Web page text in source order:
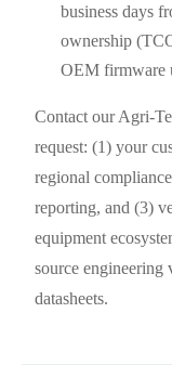
business days
ownership
OEM firmware
Contact our Agri-
request: (1) your
regional
reporting, and (3)
equipment
source
datasheets.